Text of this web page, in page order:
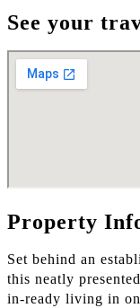
See your
Property
Set behind an
this neatly
in-ready living in